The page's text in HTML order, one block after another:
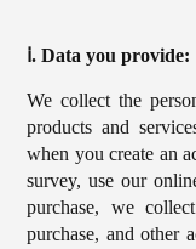
ⅰ. Data you provide:
We collect the
products and
when you create an
survey, use our
purchase, we
purchase, and other